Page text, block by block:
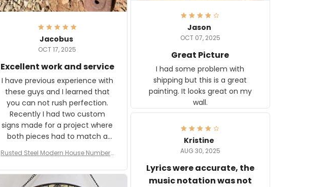
Jacobus
OCT 17, 2025
Excellent work and service
I have previous experience with
these guys and I learned that
you can not rush perfection.
Recently I had two custom
signs made for a project where
both pieces had to match a
The rust on Aeticon’s pieces are
an exact match to the 80 year
old rust. Maybe luck, but it looks
Rusted Steel Modern House Number f
Plate, House Numbers Modern
Jason
OCT 07, 2025
Great Picture
I had some problem with
shipping but this is a great
painting. It looks great on my
wall.
Kristine
AUG 30, 2025
Lyrics were accurate, the
music notation was not